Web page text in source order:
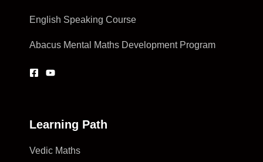
English Speaking Course
Abacus Mental Maths Development Program
Learning Path
Vedic Maths